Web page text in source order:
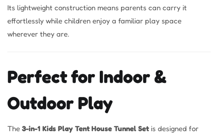
Its lightweight construction means parents can carry it
effortlessly while children enjoy a familiar play space
wherever they are.
Perfect for Indoor &
Outdoor Play
The 3-in-1 Kids Play Tent House Tunnel Setis designed for